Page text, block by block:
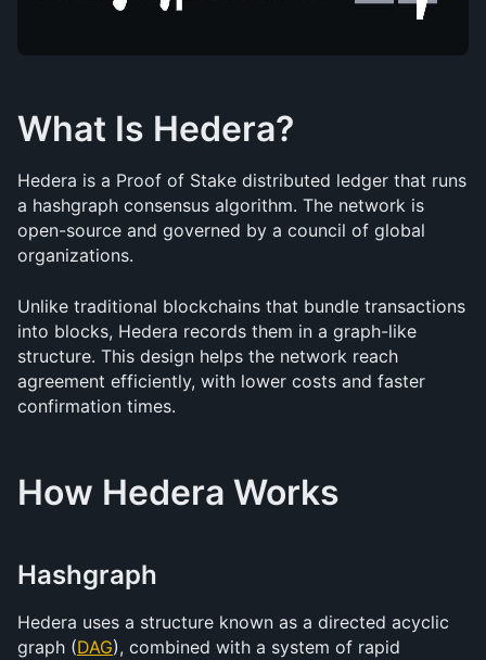
What Is Hedera?
Hedera is a Proof of Stake distributed ledger that runs
a hashgraph consensus algorithm. The network is
open-source and governed by a council of global
organizations.
Unlike traditional blockchains that bundle transactions
into blocks, Hedera records them in a graph-like
structure. This design helps the network reach
agreement efficiently, with lower costs and faster
confirmation times.
How Hedera Works
Hashgraph
Hedera uses a structure known as a directed acyclic
graph (DAG), combined with a system of rapid